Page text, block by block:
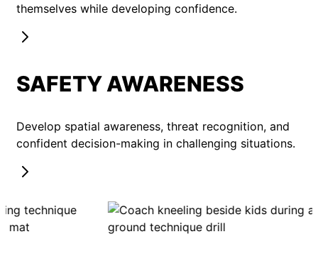
themselves while developing confidence.
SAFETY AWARENESS
Develop spatial awareness, threat recognition, and
confident decision-making in challenging situations.